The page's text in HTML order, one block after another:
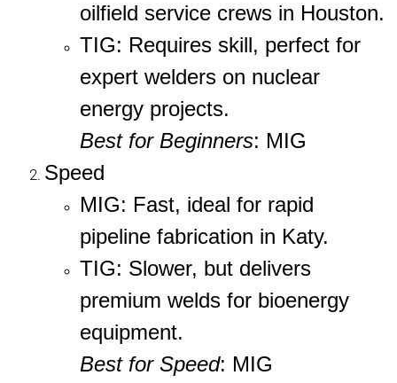
oilfield service crews in Houston.
TIG: Requires skill, perfect for
expert welders on nuclear
energy projects.
Best for Beginners: MIG
Speed
MIG: Fast, ideal for rapid
pipeline fabrication in Katy.
TIG: Slower, but delivers
premium welds for bioenergy
equipment.
Best for Speed: MIG